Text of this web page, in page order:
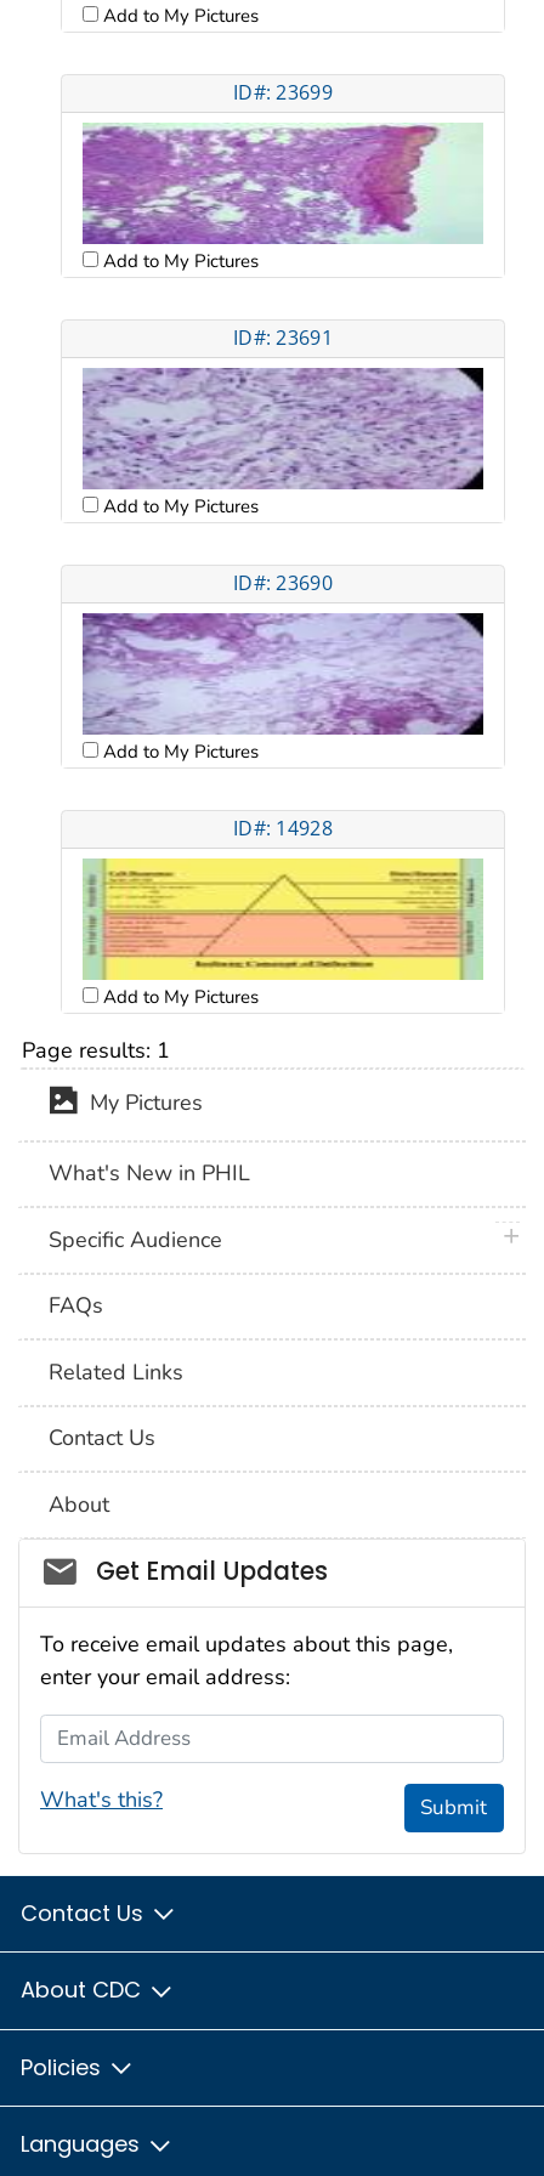
Add to My Pictures
ID#: 23699
Add to My Pictures
ID#: 23691
Add to My Pictures
ID#: 23690
Add to My Pictures
ID#: 14928
Add to My Pictures
Page results: 1
My Pictures
What's New in PHIL
Specific Audience
FAQs
Related Links
Contact Us
About
Social_govd
Get Email Updates
To receive email updates about this page,
enter your email address:
Email Address
What's this? Submit
Contact Us
About CDC
Policies
Languages